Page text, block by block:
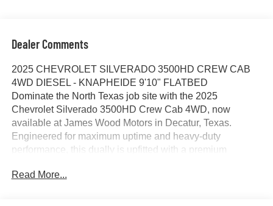
Dealer Comments
2025 CHEVROLET SILVERADO 3500HD CREW CAB
4WD DIESEL - KNAPHEIDE 9'10" FLATBED
Dominate the North Texas job site with the 2025
Chevrolet Silverado 3500HD Crew Cab 4WD, now
available at James Wood Motors in Decatur, Texas.
Engineered for maximum uptime and heavy-duty
performance, this dually is upfitted with a premium
premier choice for contractors and fleet operators in the
Read More...